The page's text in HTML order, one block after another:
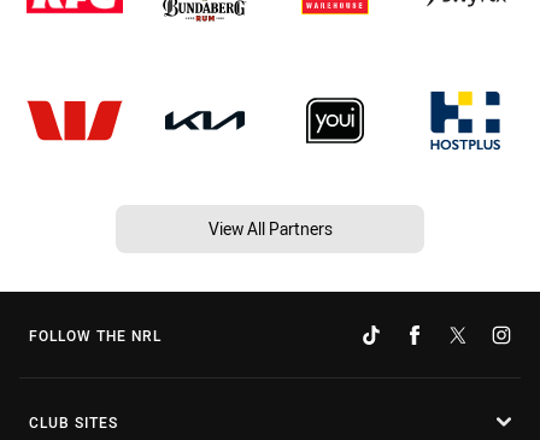
View All Partners
FOLLOW THE NRL
CLUB SITES